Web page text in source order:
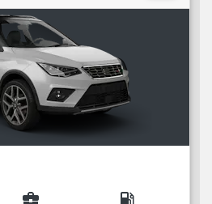
business_center local_gas_station